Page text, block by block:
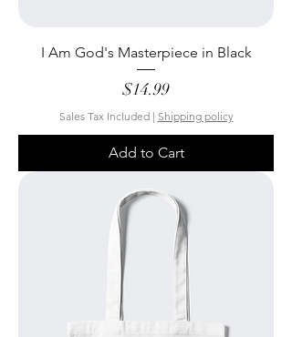
I Am God's Masterpiece in Black
Price
$14.99
Sales Tax Included| Shipping policy
Add to Cart